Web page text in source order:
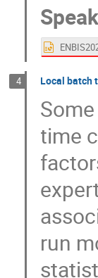
4 Local batch
time
run